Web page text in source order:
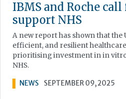
IBMS and Roche
support NHS
A new report has shown that the
efficient, and resilient
prioritising investment in in
NHS.
NEWS SEPTEMBER 09, 2025